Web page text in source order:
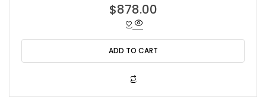
R
a
0
o
u
t
$878.00
ADD TO CART